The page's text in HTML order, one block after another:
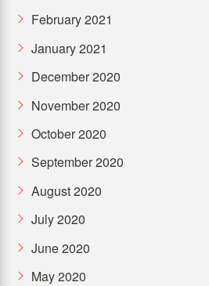
February 2021
January 2021
December 2020
November 2020
October 2020
September 2020
August 2020
July 2020
June 2020
May 2020